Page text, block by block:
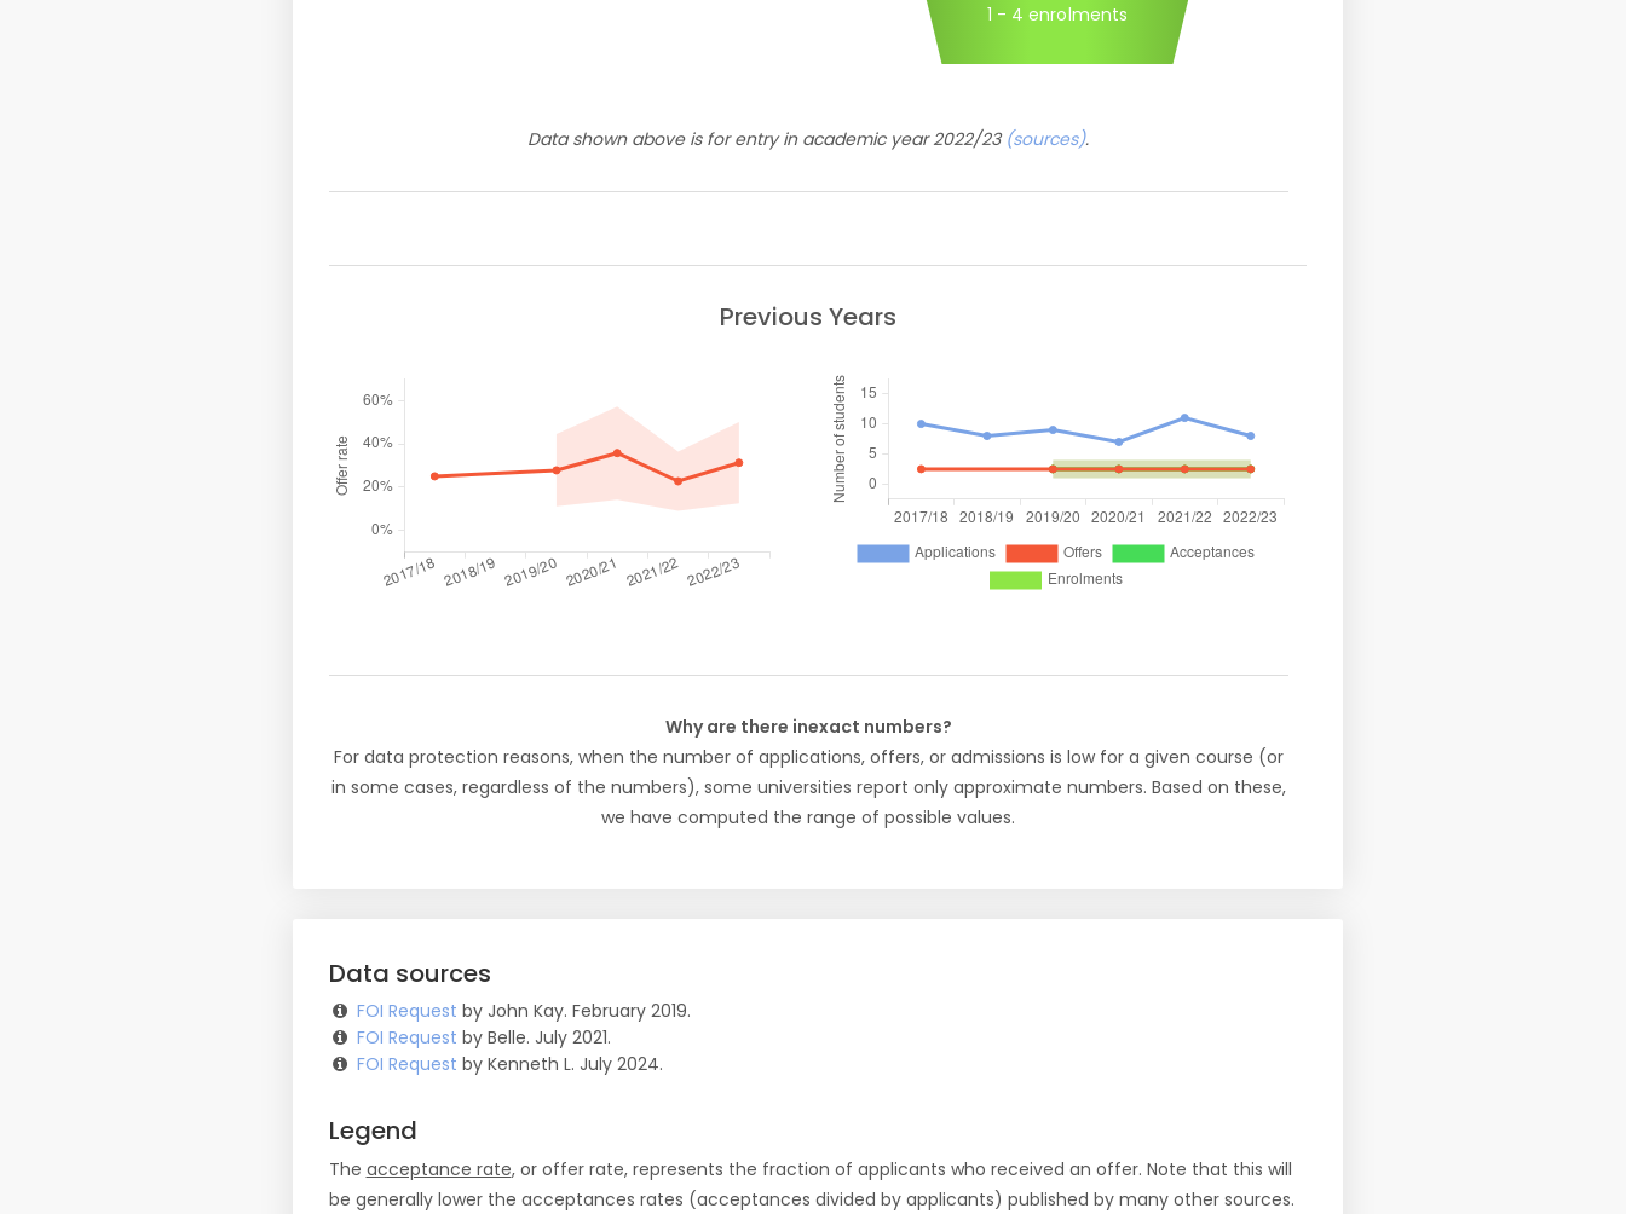
1 - 4 enrolments
Data shown above is for entry in academic year 2022/23 (sources).
Previous Years
Why are there inexact numbers?
For data protection reasons, when the number of applications, offers, or admissions is low for a given course (or
in some cases, regardless of the numbers), some universities report only approximate numbers. Based on these,
we have computed the range of possible values.
Data sources
FOI Request by John Kay. February 2019.
FOI Request by Belle. July 2021.
FOI Request by Kenneth L. July 2024.
Legend
The acceptance rate, or offer rate, represents the fraction of applicants who received an offer. Note that this will
be generally lower the acceptances rates (acceptances divided by applicants) published by many other sources.